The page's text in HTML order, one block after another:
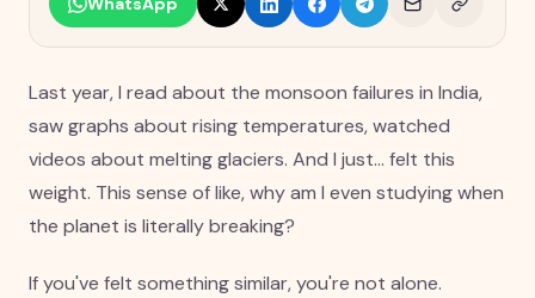
Last year, I read about the monsoon failures in India,
saw graphs about rising temperatures, watched
videos about melting glaciers. And I just... felt this
weight. This sense of like, why am I even studying when
the planet is literally breaking?
If you've felt something similar, you're not alone.